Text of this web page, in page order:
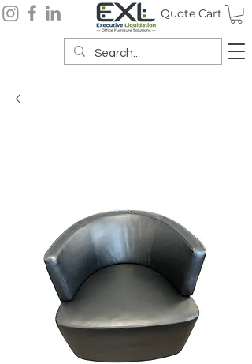
Quote Cart